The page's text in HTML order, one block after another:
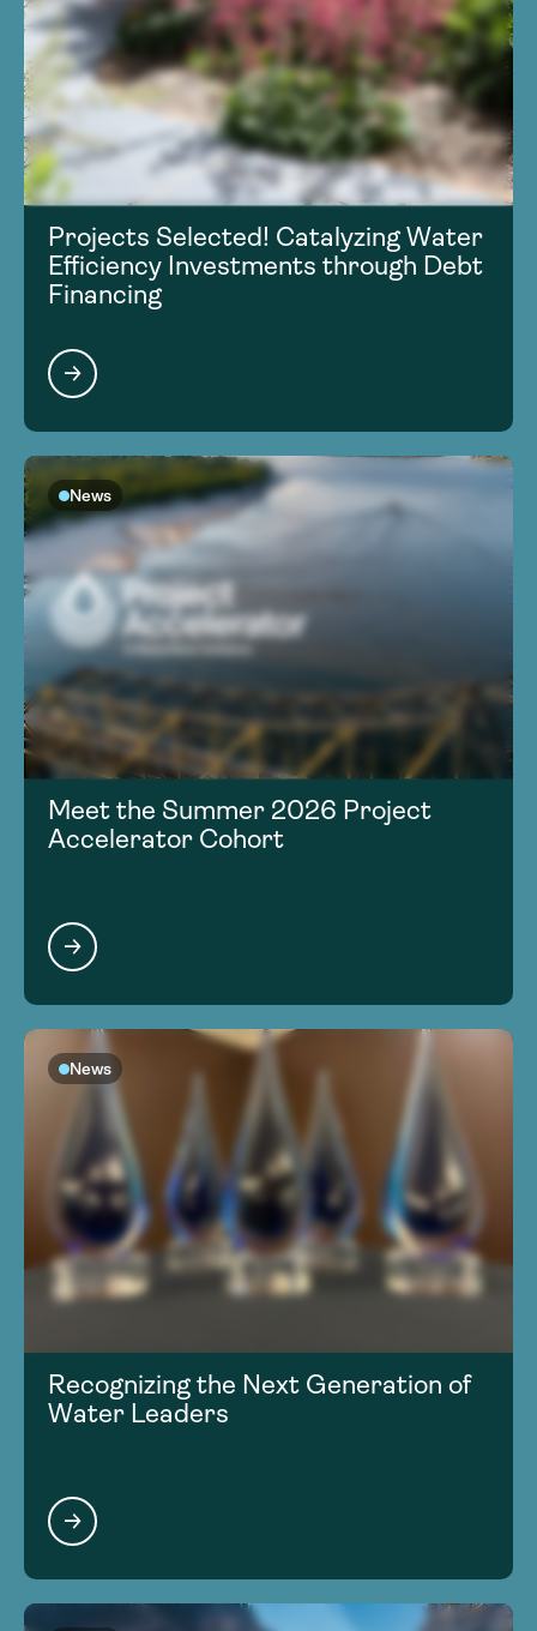
Projects Selected! Catalyzing Water
Efficiency Investments through Debt
Financing
News
Meet the Summer 2026 Project
Accelerator Cohort
News
Recognizing the Next Generation of
Water Leaders